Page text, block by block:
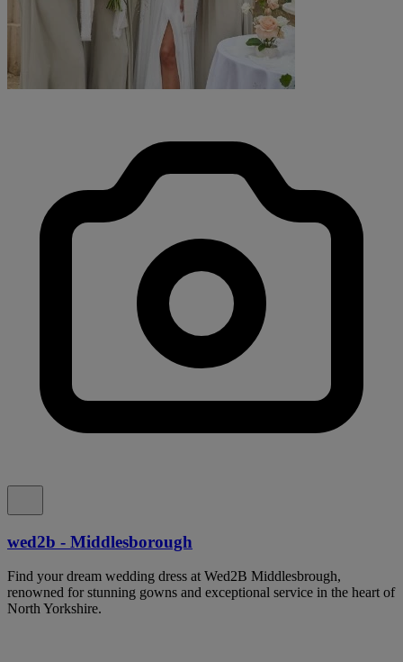
wed2b - Middlesborough
Find your dream wedding dress at Wed2B Middlesbrough,
renowned for stunning gowns and exceptional service in the heart of
North Yorkshire.